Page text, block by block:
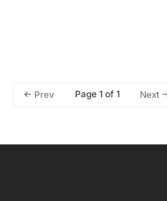
Prev Page 1 of 1 Next